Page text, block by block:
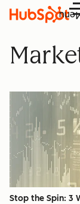
Stop the Spin: 3